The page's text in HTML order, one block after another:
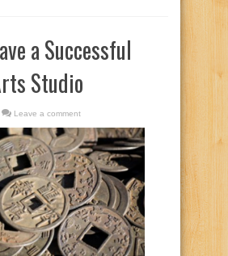
a Successful
Studio
Leave a comment